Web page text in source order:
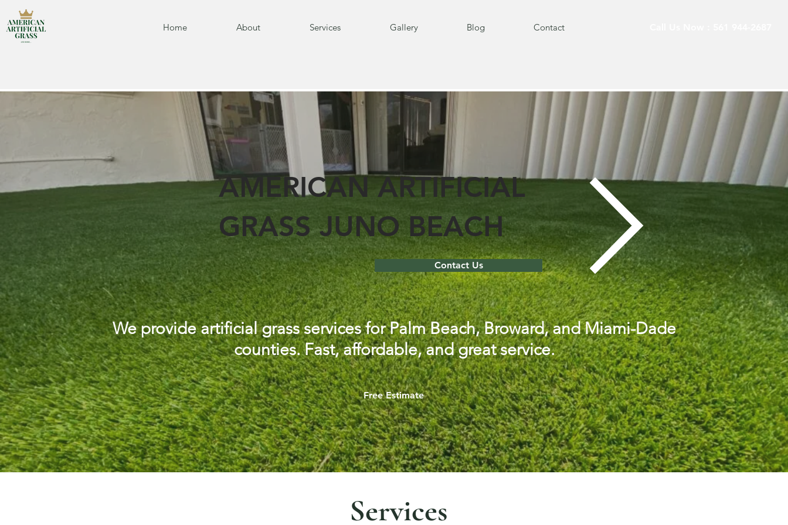
Home About Services Gallery Blog Contact
AMERICAN ARTIFICIAL
GRASS JUNO BEACH
Contact Us
We provide artificial grass services for Palm Beach, Broward, and Miami-Dade
counties. Fast, affordable, and great service.
Free Estimate
Services